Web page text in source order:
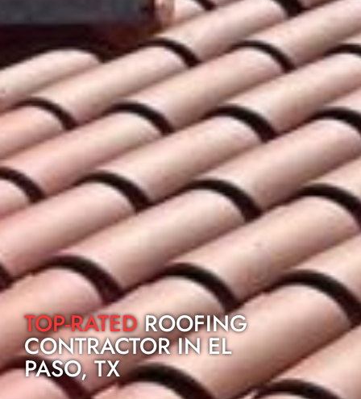
TOP-RATEDROOFING
CONTRACTOR IN EL
PASO, TX